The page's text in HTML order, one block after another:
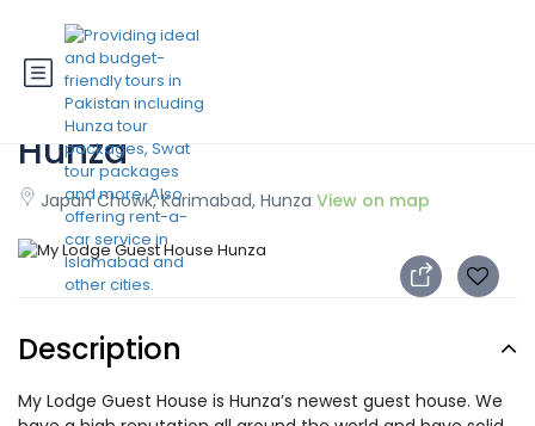
My Lodge Guest House
Hunza
Japan Chowk, Karimabad, Hunza View on map
Description
My Lodge Guest House is Hunza’s newest guest house. We